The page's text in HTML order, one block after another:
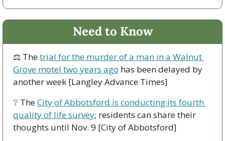
Need to Know
⚖ The trial for the murder of a man in a Walnut
Grove motel two years ago has been delayed by
another week [Langley Advance Times]
❔ The City of Abbotsford is conducting its fourth
quality of life survey; residents can share their
thoughts until Nov. 9 [City of Abbotsford]